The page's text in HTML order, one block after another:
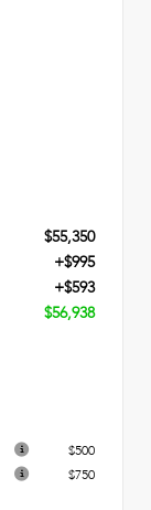
$55,350
+$995
+$593
$56,938
$500
$750